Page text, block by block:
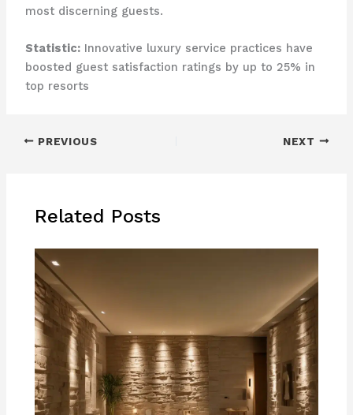
most discerning guests.
Statistic:Innovative luxury service practices have
boosted guest satisfaction ratings by up to 25% in
top resorts
PREVIOUS NEXT
Related Posts